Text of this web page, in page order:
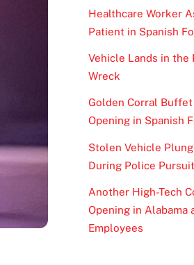
Healthcare Worker
Patient in Spanish
Vehicle Lands in the
Wreck
Golden Corral
Opening in Spanish
Stolen Vehicle
During Police Pursuit
Another High-Tech
Opening in Alabama
Employees